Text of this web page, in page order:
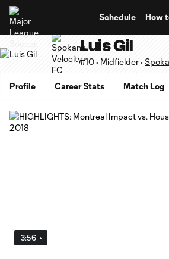
Schedule How
Luis Gil
#10 • Midfielder •
Profile Career Stats Match Log
3:56